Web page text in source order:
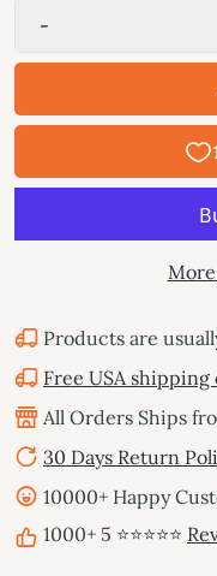
-
Products are
Free USA shipping
All Orders Ships
30 Days Return
10000+ Happy
1000+ 5 ⭐⭐⭐⭐⭐